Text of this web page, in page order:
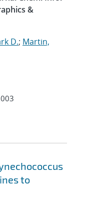
&
D.; Martin,
to